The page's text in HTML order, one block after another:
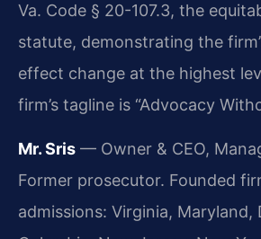
Va. Code § 20-107.3, the
statute, demonstrating the
effect change at the highest
firm’s tagline is “Advocacy
Mr. Sris — Owner & CEO,
Former prosecutor. Founded
admissions: Virginia, Maryland,